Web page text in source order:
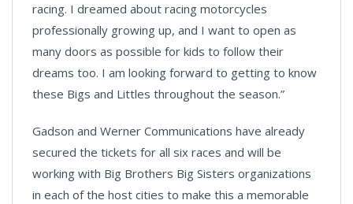
racing. I dreamed about racing motorcycles
professionally growing up, and I want to open as
many doors as possible for kids to follow their
dreams too. I am looking forward to getting to know
these Bigs and Littles throughout the season.”
Gadson and Werner Communications have already
secured the tickets for all six races and will be
working with Big Brothers Big Sisters organizations
in each of the host cities to make this a memorable